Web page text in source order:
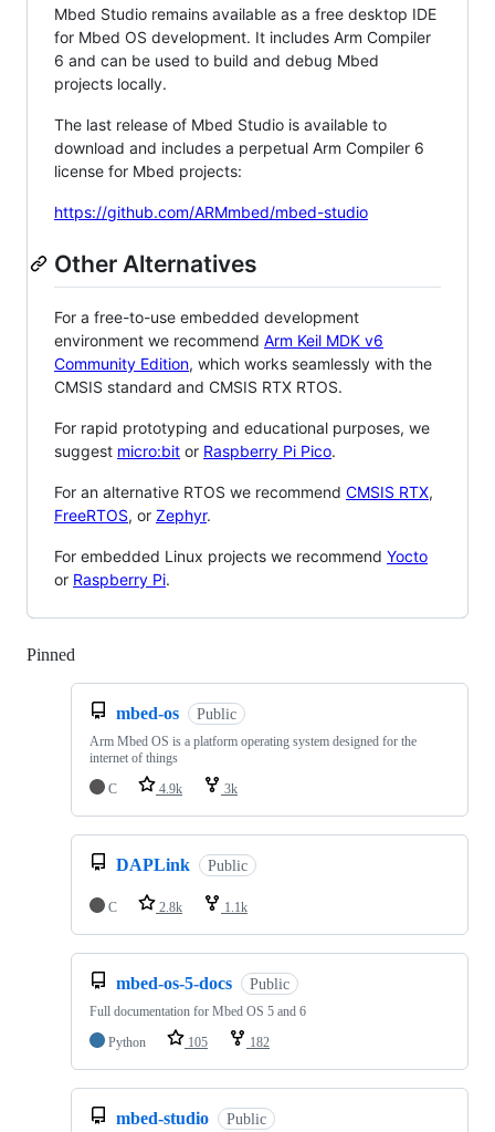
Mbed Studio remains available as a free desktop IDE
for Mbed OS development. It includes Arm Compiler
6 and can be used to build and debug Mbed
projects locally.
The last release of Mbed Studio is available to
download and includes a perpetual Arm Compiler 6
license for Mbed projects:
https://github.com/ARMmbed/mbed-studio
Other Alternatives
For a free-to-use embedded development
environment we recommend Arm Keil MDK v6
Community Edition, which works seamlessly with the
CMSIS standard and CMSIS RTX RTOS.
For rapid prototyping and educational purposes, we
suggest micro:bit or Raspberry Pi Pico.
For an alternative RTOS we recommend CMSIS RTX,
FreeRTOS, or Zephyr.
For embedded Linux projects we recommend Yocto
or Raspberry Pi.
Pinned
mbed-os Public
Arm Mbed OS is a platform operating system designed for the
internet of things
C
4.9k 3k
DAPLink Public
C 2.8k 1.1k
mbed-os-5-docs Public
Full documentation for Mbed OS 5 and 6
Python
105 182
mbed-studio Public